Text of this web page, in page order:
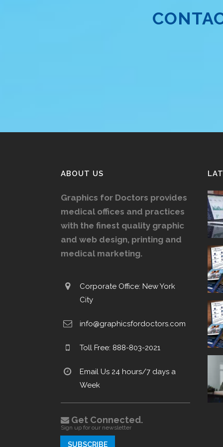
ABOUT US
Graphics for Doctors provides
medical offices and practices
with the finest quality graphic
and web design, printing and
medical marketing.
Corporate Office: New York
City
info@graphicsfordoctors.com
Toll Free: 888-803-2021
Email Us 24 hours/7 days a
Week
Get Connected.
Sign up for our newsletter
SUBSCRIBE